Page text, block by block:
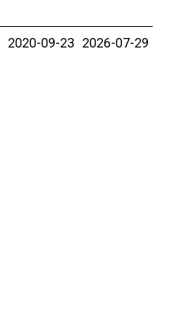
2020-09-23 2026-07-29